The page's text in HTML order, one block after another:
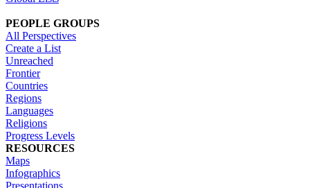
PEOPLE GROUPS
All Perspectives
Create a List
Unreached
Frontier
Countries
Regions
Languages
Religions
Progress Levels
RESOURCES
Maps
Infographics
Presentations